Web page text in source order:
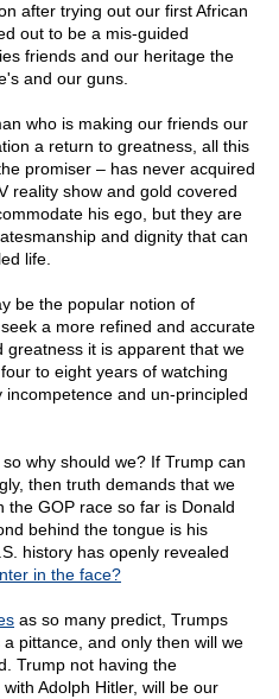
after trying out our first African
out to be a mis-guided
friends and our heritage the
and our guns.
who is making our friends our
a return to greatness, all this
promiser – has never acquired
reality show and gold covered
his ego, but they are
and dignity that can
life.
be the popular notion of
a more refined and accurate
greatness it is apparent that we
to eight years of watching
and un-principled
why should we? If Trump can
then truth demands that we
the GOP race so far is Donald
behind the tongue is his
history has openly revealed
in the face?
as so many predict, Trumps
pittance, and only then will we
Trump not having the
Adolph Hitler, will be our